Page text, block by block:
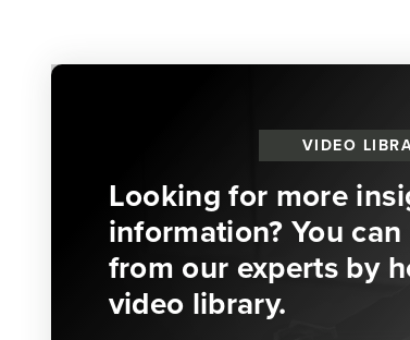
VIDEO
Looking for more
information? You
from our experts by
video library.